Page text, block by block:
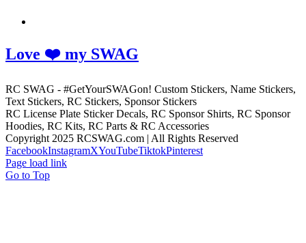
Love ❤️ my SWAG
RC SWAG - #GetYourSWAGon! Custom Stickers, Name Stickers,
Text Stickers, RC Stickers, Sponsor Stickers
RC License Plate Sticker Decals, RC Sponsor Shirts, RC Sponsor
Hoodies, RC Kits, RC Parts & RC Accessories
Copyright 2025 RCSWAG.com | All Rights Reserved
FacebookInstagramXYouTubeTiktokPinterest
Page load link
Go to Top